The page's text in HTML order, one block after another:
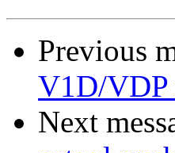
Previous
V1D/VDP
Next